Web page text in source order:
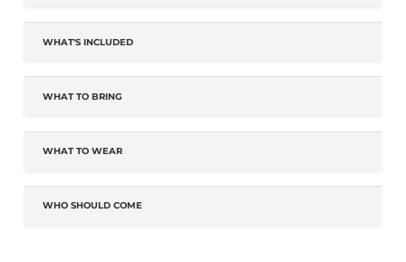
WHAT'S INCLUDED
WHAT TO BRING
WHAT TO WEAR
WHO SHOULD COME